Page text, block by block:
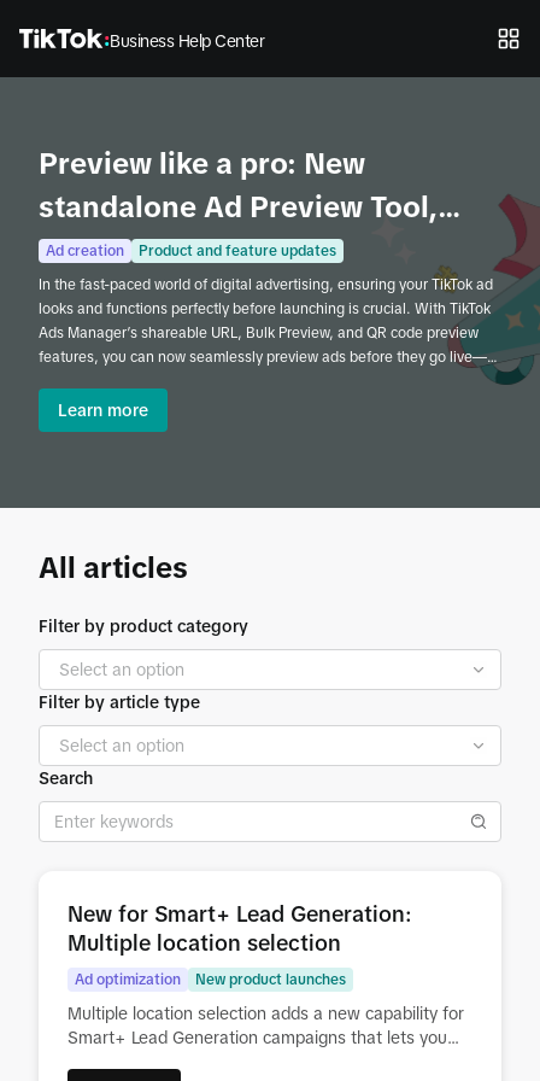
Business Help Center
Preview like a pro: New
standalone Ad Preview Tool,
shareable URLs, and Bulk
Preview in TikTok Ads Manager
Ad creation
Product and feature updates
In the fast-paced world of digital advertising, ensuring your TikTok ad
looks and functions perfectly before launching is crucial. With TikTok
Ads Manager’s shareable URL, Bulk Preview, and QR code preview
features, you can now seamlessly preview ads before they go live—
whether you're working solo or collaborating with a team. These tools
offer a quick, efficient, and accessible way to review and refine your
campaigns before launch.
Learn more
All articles
Filter by product category
Filter by article type
Search
New for Smart+ Lead Generation:
Multiple location selection
Ad optimization New product launches
Multiple location selection adds a new capability for
Smart+ Lead Generation campaigns that lets you